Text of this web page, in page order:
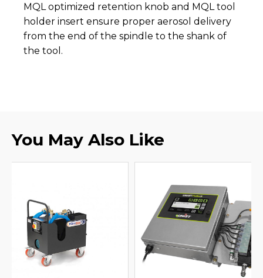
MQL optimized retention knob and MQL tool
holder insert ensure proper aerosol delivery
from the end of the spindle to the shank of
the tool.
You May Also Like